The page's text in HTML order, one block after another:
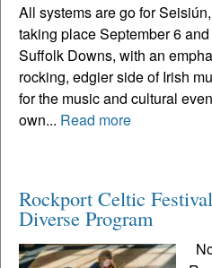
All systems are go for
taking place September 6
Suffolk Downs, with an
rocking, edgier side of Irish
for the music and cultural
own... Read more
Rockport Celtic
Diverse Program